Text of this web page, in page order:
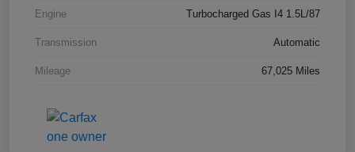
Engine Turbocharged Gas I4 1.5L/87
Transmission Automatic
Mileage 67,025 Miles